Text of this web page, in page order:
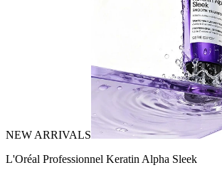
NEW ARRIVALS
L'Oréal Professionnel Keratin Alpha Sleek